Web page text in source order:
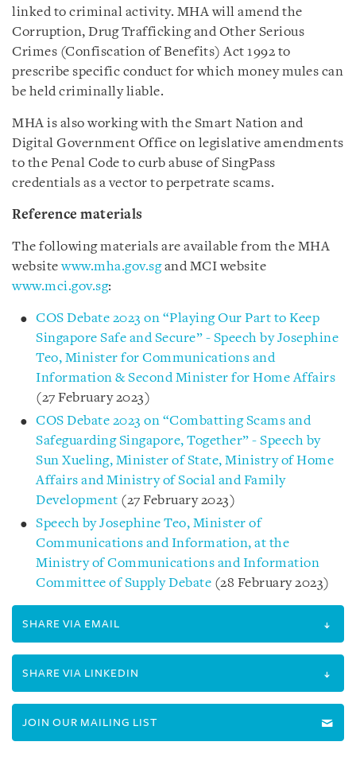
linked to criminal activity. MHA will amend the
Corruption, Drug Trafficking and Other Serious
Crimes (Confiscation of Benefits) Act 1992 to
prescribe specific conduct for which money mules can
be held criminally liable.
MHA is also working with the Smart Nation and
Digital Government Office on legislative amendments
to the Penal Code to curb abuse of SingPass
credentials as a vector to perpetrate scams.
Reference materials
The following materials are available from the MHA
websitewww.mha.gov.sgand MCI website
www.mci.gov.sg:
COS Debate 2023 on “Playing Our Part to Keep
Singapore Safe and Secure” - Speech by Josephine
Teo, Minister for Communications and
Information & Second Minister for Home Affairs
(27 February 2023)
COS Debate 2023 on “Combatting Scams and
Safeguarding Singapore, Together” - Speech by
Sun Xueling, Minister of State, Ministry of Home
Affairs and Ministry of Social and Family
Development (27 February 2023)
Speech by Josephine Teo, Minister of
Communications and Information, at the
Ministry of Communications and Information
Committee of Supply Debate (28 February 2023)
SHARE VIA EMAIL
SHARE VIA LINKEDIN
JOIN OUR MAILING LIST